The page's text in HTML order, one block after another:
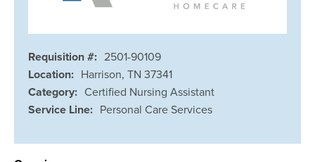
Requisition #: 2501-90109
Location: Harrison, TN 37341
Category: Certified Nursing Assistant
Service Line: Personal Care Services